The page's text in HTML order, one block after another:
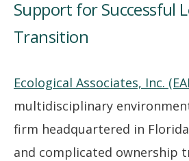
Support for Successful
Transition
Ecological Associates, Inc.
multidisciplinary
firm headquartered in
and complicated ownership